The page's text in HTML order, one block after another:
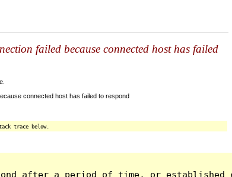
failed because connected host has failed
connected host has failed to respond
trace below.
after a period of time, or